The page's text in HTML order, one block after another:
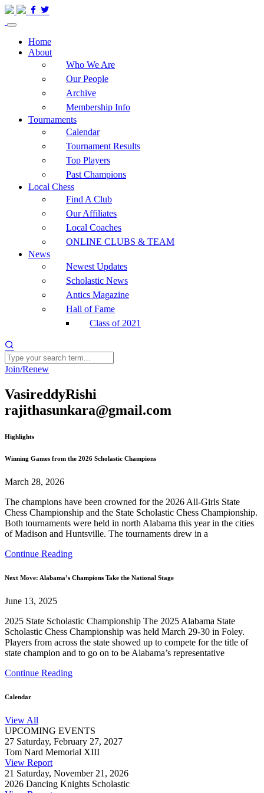
Home
About
Who We Are
Our People
Archive
Membership Info
Tournaments
Calendar
Tournament Results
Top Players
Past Champions
Local Chess
Find A Club
Our Affiliates
Local Coaches
ONLINE CLUBS & TEAM
News
Newest Updates
Scholastic News
Antics Magazine
Hall of Fame
Class of 2021
Join/Renew
VasireddyRishi
rajithasunkara@gmail.com
Highlights
Winning Games from the 2026 Scholastic Champions
March 28, 2026
The champions have been crowned for the 2026 All-Girls State
Chess Championship and the State Scholastic Chess Championship.
Both tournaments were held in north Alabama this year in the cities
of Madison and Huntsville. The tournaments drew in a
Continue Reading
Next Move: Alabama’s Champions Take the National Stage
June 13, 2025
2025 State Scholastic Championship The 2025 Alabama State
Scholastic Chess Championship was held March 29-30 in Foley.
Players from across the state showed up to compete for the title of
state champion and to go on to be Alabama’s representative
Continue Reading
Calendar
View All
UPCOMING EVENTS
27 Saturday, February 27, 2027
Tom Nard Memorial XIII
View Report
21 Saturday, November 21, 2026
2026 Dancing Knights Scholastic